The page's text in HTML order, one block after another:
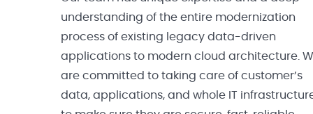
understanding of the entire modernization
process of existing legacy data-driven
applications to modern cloud architecture.
are committed to taking care of customer’s
data, applications, and whole IT